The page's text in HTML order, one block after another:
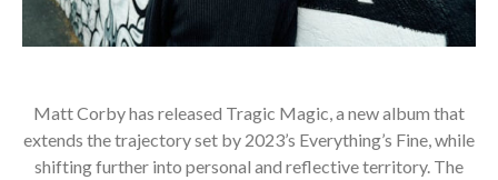
Matt Corby has released Tragic Magic, a new album that
extends the trajectory set by 2023’s Everything’s Fine, while
shifting further into personal and reflective territory. The